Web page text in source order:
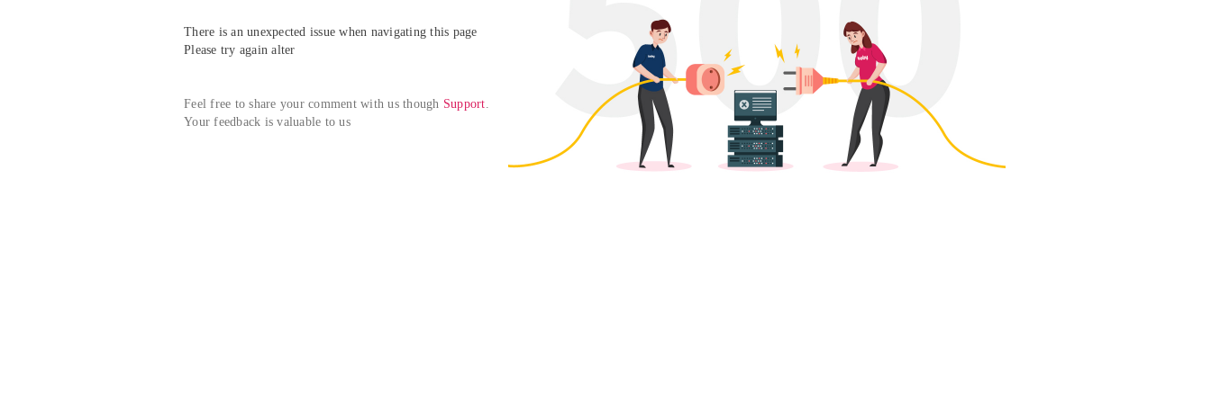
There is an unexpected issue when navigating this page
Please try again alter
Feel free to share your comment with us though Support.
Your feedback is valuable to us